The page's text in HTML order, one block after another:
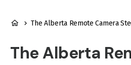
BREADCRUMB
The Alberta Remote Camera Steering Committee (RCSC) and Wildlife Cameras for
The Alberta